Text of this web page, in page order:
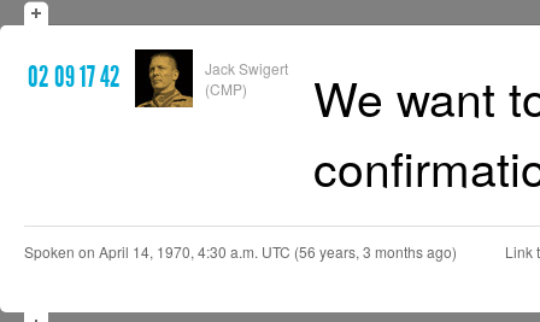
02 09 17 42
Jack Swigert
(CMP)
We want
Spoken on April 14, 1970, 4:30 a.m. UTC (56 years, 3 months ago) Link